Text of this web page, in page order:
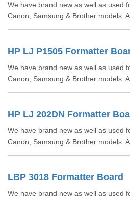
We have brand new as well as used
Canon, Samsung & Brother models.
HP LJ P1505 Formatter
We have brand new as well as used
Canon, Samsung & Brother models.
HP LJ 202DN Formatter
We have brand new as well as used
Canon, Samsung & Brother models.
LBP 3018 Formatter Board
We have brand new as well as used